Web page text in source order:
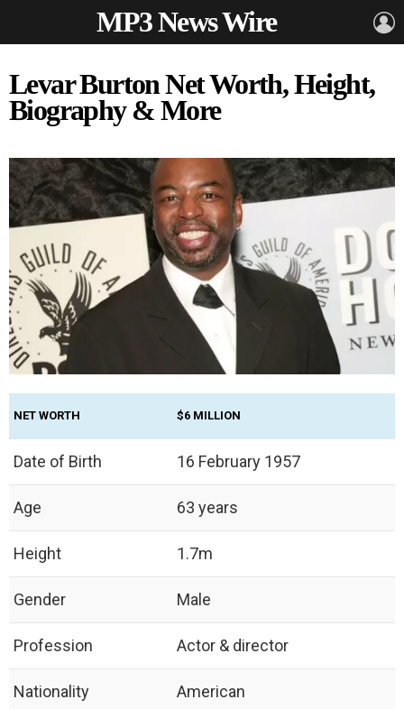
MP3 News Wire
Levar Burton Net Worth, Height,
Biography & More
NET WORTH $6 MILLION
Date of Birth 16 February 1957
Age 63 years
Height 1.7m
Gender Male
Profession Actor & director
Nationality American